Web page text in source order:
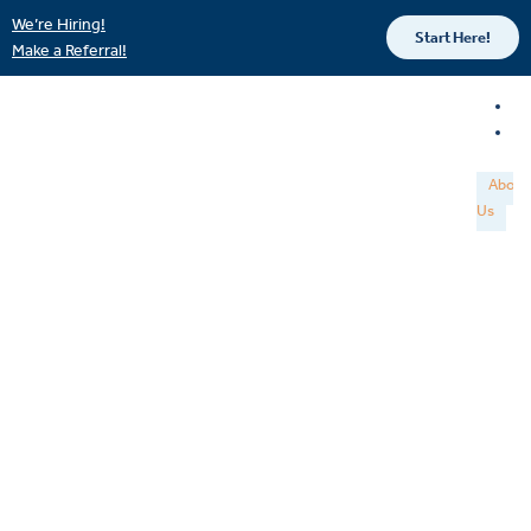
We’re Hiring!
Make a Referral!
Start Here!
About
Us